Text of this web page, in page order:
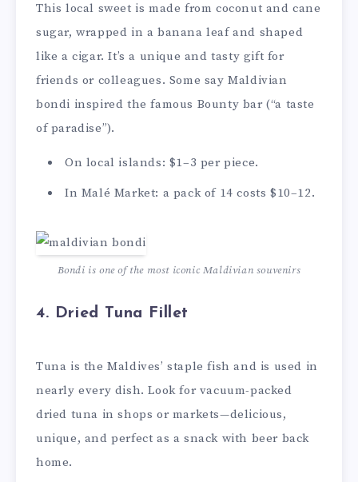
This local sweet is made from coconut and cane
sugar, wrapped in a banana leaf and shaped
like a cigar. It’s a unique and tasty gift for
friends or colleagues. Some say Maldivian
bondi inspired the famous Bounty bar (“a taste
of paradise”).
On local islands: $1–3 per piece.
In Malé Market: a pack of 14 costs $10–12.
Bondi is one of the most iconic Maldivian souvenirs
4. Dried Tuna Fillet
Tuna is the Maldives’ staple fish and is used in
nearly every dish. Look for vacuum-packed
dried tuna in shops or markets—delicious,
unique, and perfect as a snack with beer back
home.